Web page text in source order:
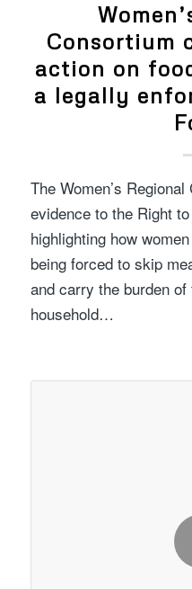
Consortium
action on
a legally
The Women’s
evidence to the Right
highlighting how
being forced to skip
and carry the burden
household…